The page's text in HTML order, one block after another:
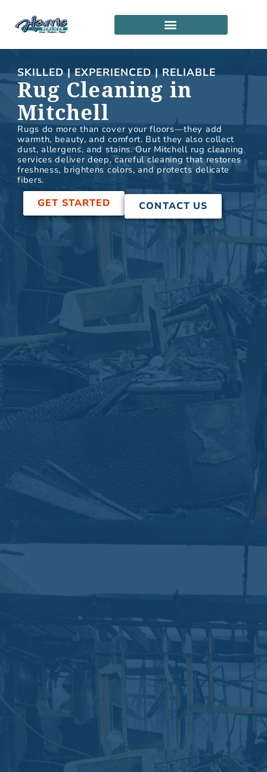
content
SKILLED | EXPERIENCED | RELIABLE
Rug Cleaning in
Mitchell
Rugs do more than cover your floors—they add
warmth, beauty, and comfort. But they also collect
dust, allergens, and stains. Our Mitchell rug cleaning
services deliver deep, careful cleaning that restores
freshness, brightens colors, and protects delicate
fibers.
GET STARTED CONTACT US